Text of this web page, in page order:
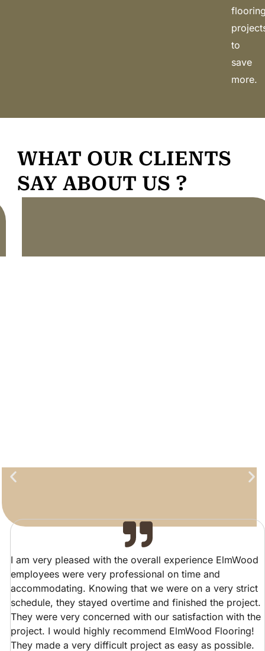
to
save
more.
WHAT OUR CLIENTS
SAY ABOUT US ?
I am very pleased with the overall experience ElmWood
employees were very professional on time and
accommodating. Knowing that we were on a very strict
schedule, they stayed overtime and finished the project.
They were very concerned with our satisfaction with the
project. I would highly recommend ElmWood Flooring!
They made a very difficult project as easy as possible.